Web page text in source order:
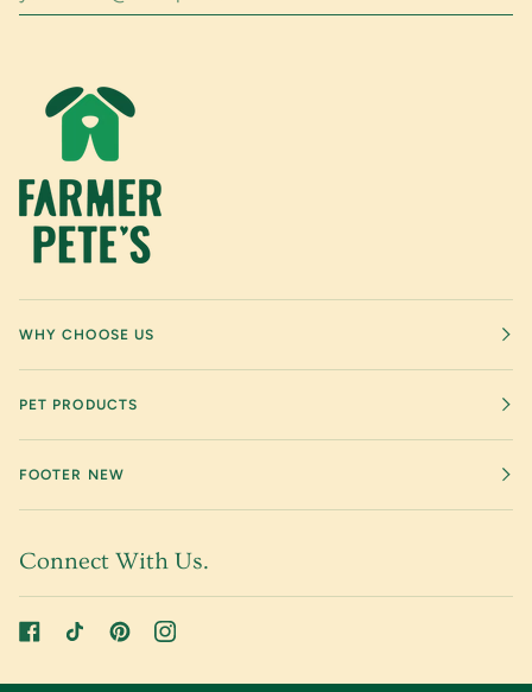
WHY CHOOSE US
PET PRODUCTS
FOOTER NEW
Connect With Us.